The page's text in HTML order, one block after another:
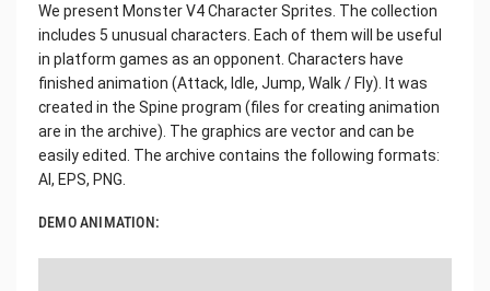
We present Monster V4 Character Sprites. The collection
includes 5 unusual characters. Each of them will be useful
in platform games as an opponent. Characters have
finished animation (Attack, Idle, Jump, Walk / Fly). It was
created in the Spine program (files for creating animation
are in the archive). The graphics are vector and can be
easily edited. The archive contains the following formats:
AI, EPS, PNG.
DEMO ANIMATION: